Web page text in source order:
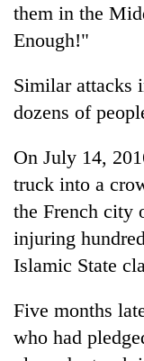
them in the
Enough!"
Similar attacks
dozens of
On July 14,
truck into a
the French city
injuring
Islamic State
Five months
who had